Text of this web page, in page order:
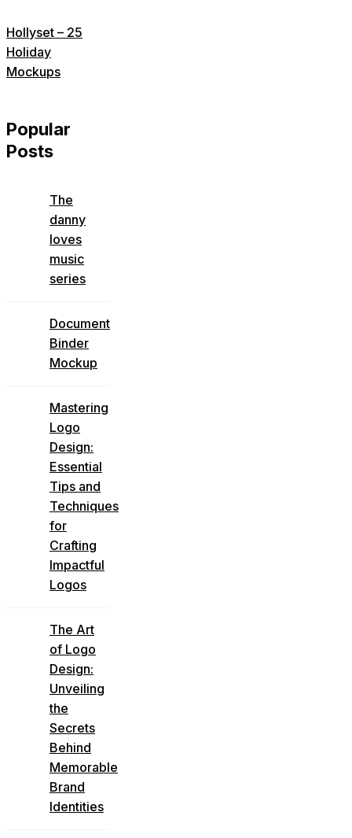
Hollyset – 25
Holiday
Mockups
Popular
Posts
The
danny
loves
music
series
Document
Binder
Mockup
Mastering
Logo
Design:
Essential
Tips and
Techniques
for
Crafting
Impactful
Logos
The Art
of Logo
Design:
Unveiling
the
Secrets
Behind
Memorable
Brand
Identities